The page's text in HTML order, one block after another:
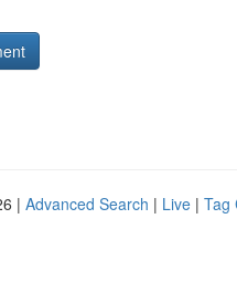
| Advanced Search | Live | Tag